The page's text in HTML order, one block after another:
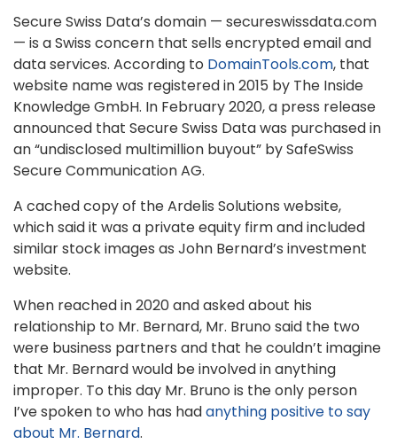
Secure Swiss Data’s domain — secureswissdata.com
— is a Swiss concern that sells encrypted email and
data services. According to DomainTools.com, that
website name was registered in 2015 by The Inside
Knowledge GmbH. In February 2020, a press release
announced that Secure Swiss Data was purchased in
an “undisclosed multimillion buyout” by SafeSwiss
Secure Communication AG.
A cached copy of the Ardelis Solutions website,
which said it was a private equity firm and included
similar stock images as John Bernard’s investment
website.
When reached in 2020 and asked about his
relationship to Mr. Bernard, Mr. Bruno said the two
were business partners and that he couldn’t imagine
that Mr. Bernard would be involved in anything
improper. To this day Mr. Bruno is the only person
I’ve spoken to who has hadanything positive to say
about Mr. Bernard.